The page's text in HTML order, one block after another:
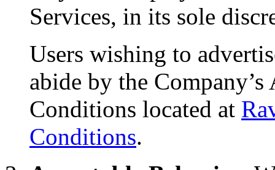
Services, in its sole
Users wishing to
abide by the
Conditions located at
Conditions.